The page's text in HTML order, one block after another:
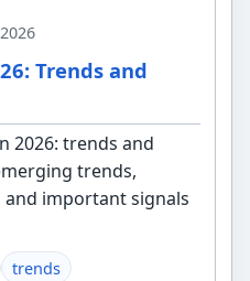
Trends and
2026: trends and
trends,
and important signals
trends